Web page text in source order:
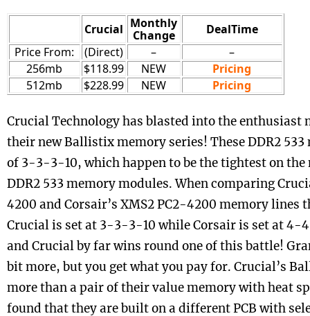
Crucial Monthly
Change
DealTime
Price From:
(Direct) –
–
256mb
$118.99 NEW
Pricing
512mb
$228.99 NEW Pricing
Crucial Technology has blasted into the enthusiast
their new Ballistix memory series! These DDR2
of 3-3-3-10, which happen to be the tightest on
DDR2 533 memory modules. When comparing
4200 and Corsair’s XMS2 PC2-4200 memory lines
Crucial is set at 3-3-3-10 while Corsair is set at 4-
and Crucial by far wins round one of this battle!
bit more, but you get what you pay for. Crucial’s
more than a pair of their value memory with heat
found that they are built on a different PCB with